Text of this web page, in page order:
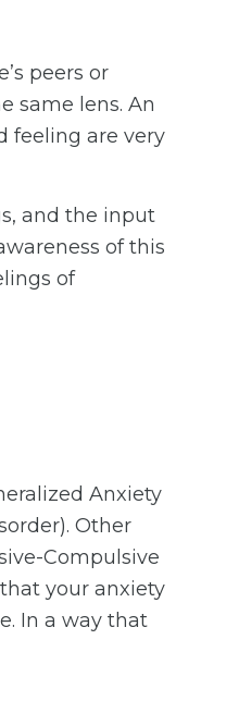
peers or
same lens. An
feeling are very
and the input
of this
of
Anxiety
Other
Compulsive
your anxiety
In a way that